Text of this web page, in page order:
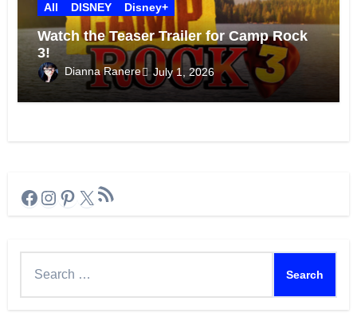
All DISNEY Disney+
Watch the Teaser Trailer for Camp Rock
3!
Dianna Ranere July 1, 2026
Facebook
Instagram
Pinterest
X RSS Feed